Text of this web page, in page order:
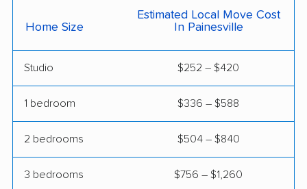
Finneytown movers Forest Park movers
Franklin movers Fremont movers
Galion movers
Garfield Heights
movers
Green movers
Home Size
Estimated Local Move Cost
In Painesville
Studio $252 – $420
1 bedroom $336 – $588
2 bedrooms $504 – $840
3 bedrooms $756 – $1,260